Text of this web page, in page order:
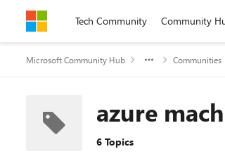
Skip to contentTech Community Community
Microsoft Community Hub Communities
azure
6 Topics